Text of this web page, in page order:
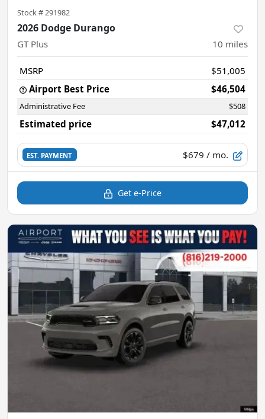
Stock #291982
2026 Dodge Durango
GT Plus 10 miles
MSRP
$51,005
Airport Best Price
$46,504
Administrative Fee $508
Estimated price $47,012
EST. PAYMENT $679 / mo.
Get e-Price